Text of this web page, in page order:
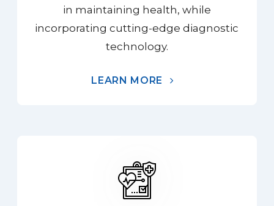
in maintaining health, while
incorporating cutting-edge diagnostic
technology.
LEARN MORE